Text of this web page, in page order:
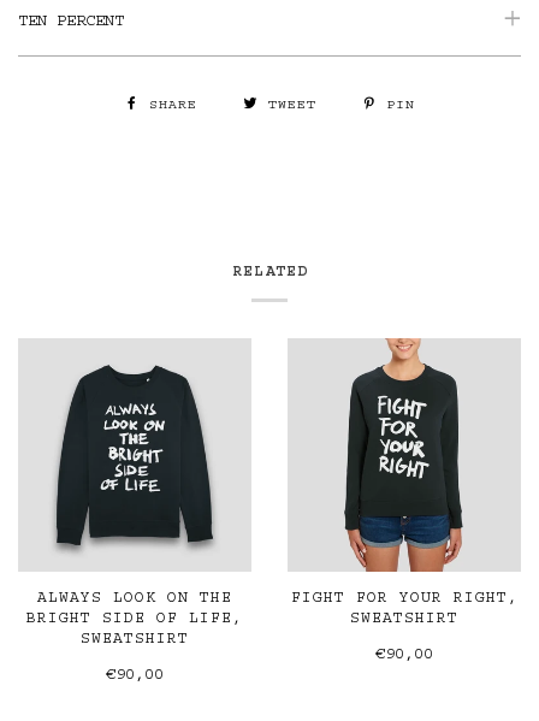
TEN PERCENT
SHARE TWEET PIN
RELATED
ALWAYS LOOK ON THE
BRIGHT SIDE OF LIFE,
SWEATSHIRT
€90,00
FIGHT FOR YOUR RIGHT,
SWEATSHIRT
€90,00